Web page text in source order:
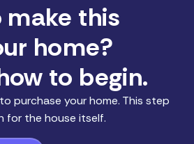
make this
home?
to begin.
purchase your home. This step
for the house itself.